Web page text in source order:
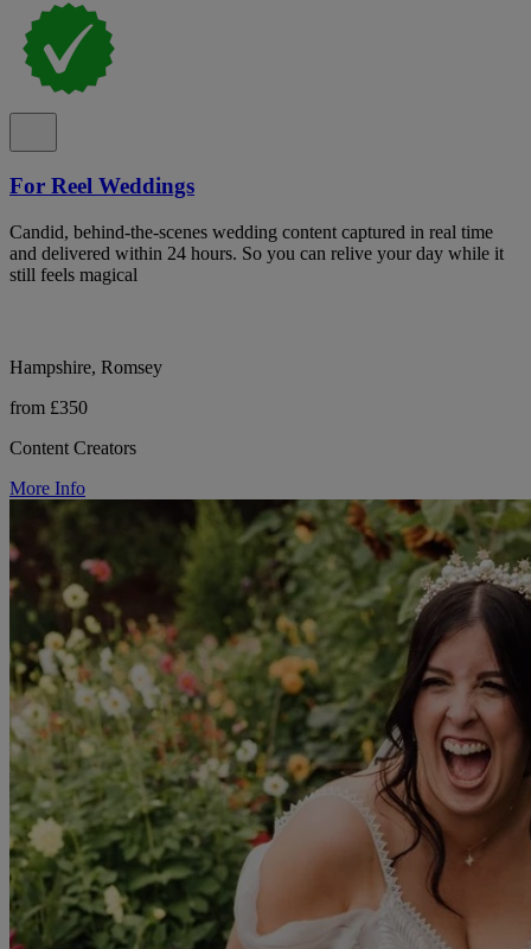
For Reel Weddings
Candid, behind-the-scenes wedding content captured in real time
and delivered within 24 hours. So you can relive your day while it
still feels magical
Hampshire, Romsey
from £350
Content Creators
More Info